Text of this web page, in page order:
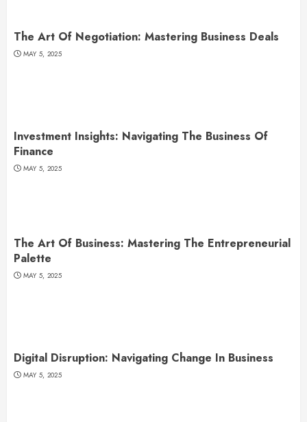
The Art Of Negotiation: Mastering Business Deals
MAY 5, 2025
Investment Insights: Navigating The Business Of
Finance
MAY 5, 2025
The Art Of Business: Mastering The Entrepreneurial
Palette
MAY 5, 2025
Digital Disruption: Navigating Change In Business
MAY 5, 2025